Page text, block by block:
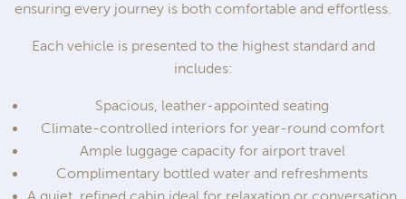
ensuring every journey is both comfortable and effortless.
Each vehicle is presented to the highest standard and
includes:
Spacious, leather-appointed seating
Climate-controlled interiors for year-round comfort
Ample luggage capacity for airport travel
Complimentary bottled water and refreshments
A quiet, refined cabin ideal for relaxation or conversation